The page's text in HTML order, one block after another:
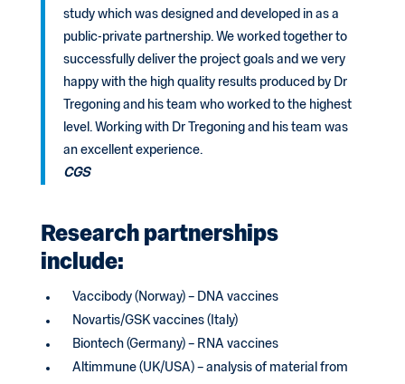
study which was designed and developed in as a
public-private partnership. We worked together to
successfully deliver the project goals and we very
happy with the high quality results produced by Dr
Tregoning and his team who worked to the highest
level. Working with Dr Tregoning and his team was
an excellent experience.
CGS
Research partnerships
include:
Vaccibody (Norway) – DNA vaccines
Novartis/GSK vaccines (Italy)
Biontech (Germany) – RNA vaccines
Altimmune (UK/USA) – analysis of material from